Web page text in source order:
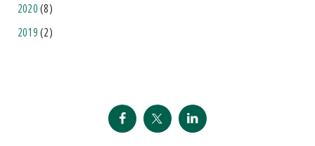
2020(8)
2019(2)